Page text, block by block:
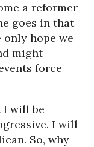
a reformer
goes in that
hope we
might
force
I will be
I will
So, why